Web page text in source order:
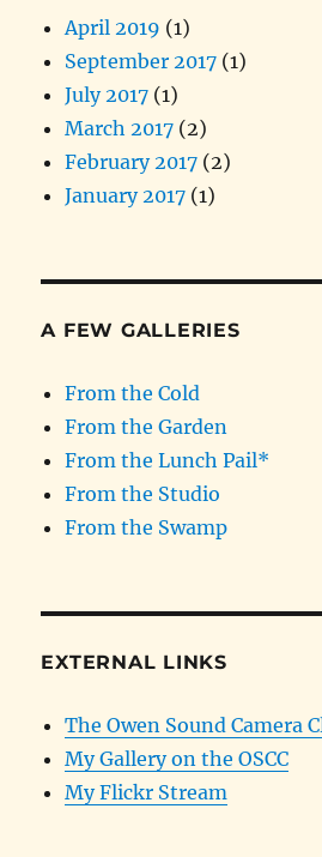
April 2019 (1)
September 2017 (1)
July 2017 (1)
March 2017 (2)
February 2017 (2)
January 2017 (1)
A FEW GALLERIES
From the Cold
From the Garden
From the Lunch Pail*
From the Studio
From the Swamp
EXTERNAL LINKS
The Owen Sound Camera
My Gallery on the OSCC
My Flickr Stream